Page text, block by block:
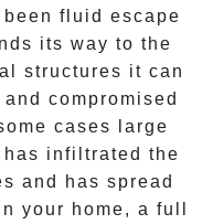
fluid escape
its way to the
structures it can
compromised
cases large
has infiltrated the
and has spread
your home, a full